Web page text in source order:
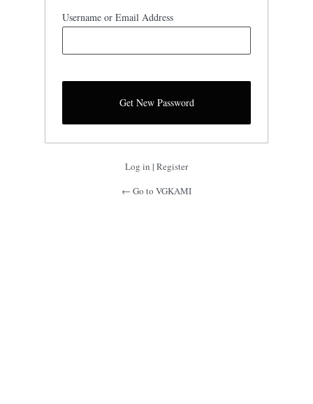
Username or Email Address
Log in | Register
← Go to VGKAMI